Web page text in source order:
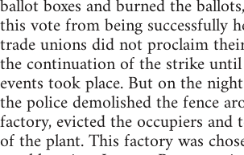
ballot boxes and burned the
this vote from being successfully
trade unions did not proclaim
the continuation of the strike
events took place. But on the
the police demolished the fence
factory, evicted the occupiers
of the plant. This factory was